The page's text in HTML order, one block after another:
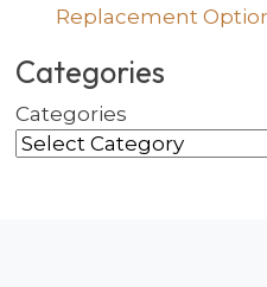
Replacement
Categories
Categories